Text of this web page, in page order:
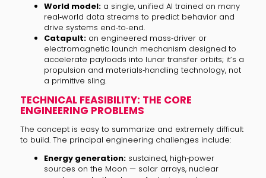
World model:a single, unified AI trained on many
real‑world data streams to predict behavior and
drive systems end‑to‑end.
Catapult:an engineered mass‑driver or
electromagnetic launch mechanism designed to
accelerate payloads into lunar transfer orbits; it’s a
propulsion and materials‑handling technology, not
a primitive sling.
TECHNICAL FEASIBILITY: THE CORE
ENGINEERING PROBLEMS
The concept is easy to summarize and extremely difficult
to build. The principal engineering challenges include:
Energy generation:sustained, high‑power
sources on the Moon — solar arrays, nuclear